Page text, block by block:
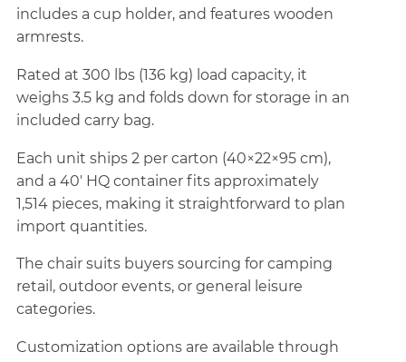
includes a cup holder, and features wooden
armrests.
Rated at 300 lbs (136 kg) load capacity, it
weighs 3.5 kg and folds down for storage in an
included carry bag.
Each unit ships 2 per carton (40×22×95 cm),
and a 40' HQ container fits approximately
1,514 pieces, making it straightforward to plan
import quantities.
The chair suits buyers sourcing for camping
retail, outdoor events, or general leisure
categories.
Customization options are available through